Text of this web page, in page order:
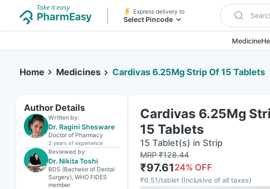
Express delivery to
Select Pincode
Medicine
Home Medicines Cardivas 6.25Mg Strip Of 15 Tablets
Author Details
Written by:
Dr. Ragini Shesware
Doctor of Pharmacy
2 years of experience
Reviewed by:
Dr. Nikita Toshi
BDS (Bachelor of Dental
Surgery), WHO FIDES
member
Cardivas 6.25Mg
15 Tablets
15 Tablet(s) in Strip
MRP₹128.44
₹97.6124% OFF
₹6.51/tablet (Inclusive of all taxes)